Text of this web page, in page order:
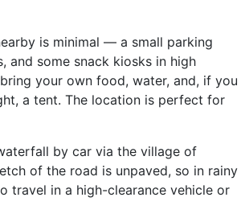
is minimal — a small parking
and some snack kiosks in high
your own food, water, and, if you
a tent. The location is perfect for
by car via the village of
of the road is unpaved, so in rainy
travel in a high-clearance vehicle or